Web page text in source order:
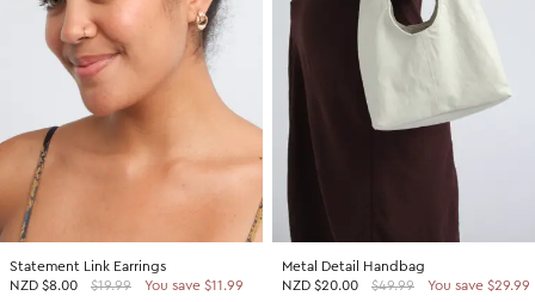
Statement Link Earrings
NZD $8.00 $19.99 You save $11.99
Metal Detail Handbag
NZD $20.00 $49.99 You save $29.99